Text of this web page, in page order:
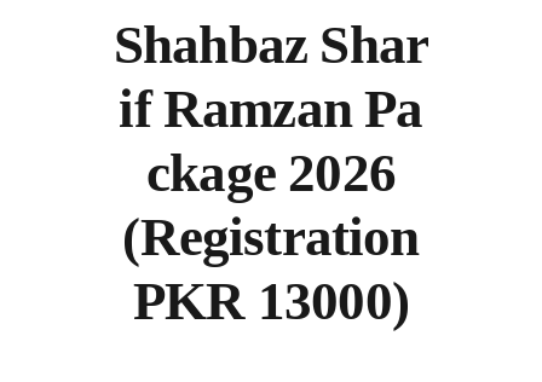
Shahbaz Shar
if Ramzan Pa
ckage 2026
(Registration
PKR 13000)